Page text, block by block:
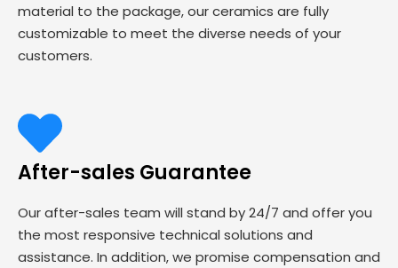
material to the package, our ceramics are fully
customizable to meet the diverse needs of your
customers.
After-sales Guarantee
Our after-sales team will stand by 24/7 and offer you
the most responsive technical solutions and
assistance. In addition, we promise compensation and